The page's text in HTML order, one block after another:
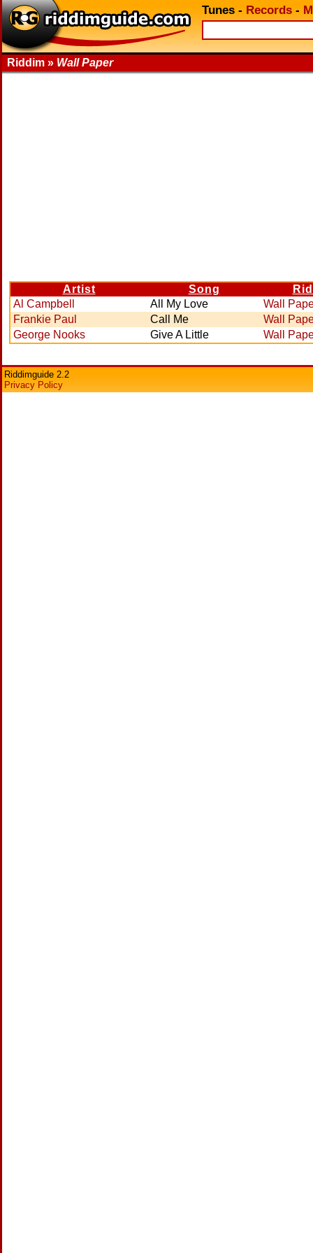
Tunes - Records -
Riddim » Wall Paper
Artist Song
Al Campbell
All My Love
Wall
Frankie Paul
Call Me
Wall
George Nooks
Give A Little Wall
Riddimguide 2.2
Privacy Policy